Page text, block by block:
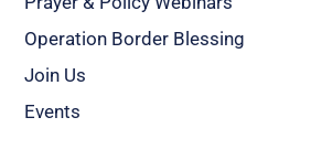
Operation Border Blessing
Join Us
Events